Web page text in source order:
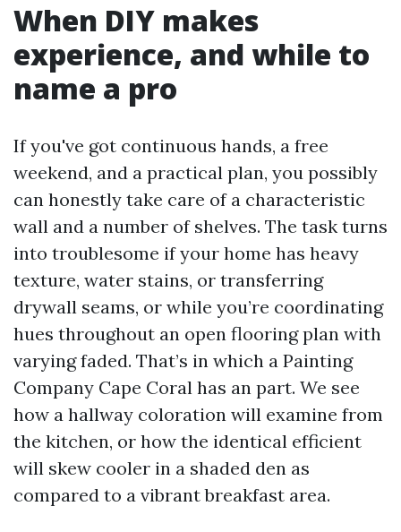
When DIY makes
experience, and while to
name a pro
If you've got continuous hands, a free
weekend, and a practical plan, you possibly
can honestly take care of a characteristic
wall and a number of shelves. The task turns
into troublesome if your home has heavy
texture, water stains, or transferring
drywall seams, or while you’re coordinating
hues throughout an open flooring plan with
varying faded. That’s in which a Painting
Company Cape Coral has an part. We see
how a hallway coloration will examine from
the kitchen, or how the identical efficient
will skew cooler in a shaded den as
compared to a vibrant breakfast area.